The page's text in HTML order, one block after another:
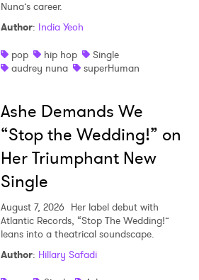
Nuna’s career.
Author: India Yeoh
pop
hip hop
Single
audrey nuna
superHuman
Ashe Demands We
“Stop the Wedding!” on
Her Triumphant New
Single
August 7, 2026 Her label debut with
Atlantic Records, “Stop The Wedding!”
leans into a theatrical soundscape.
Author: Hillary Safadi